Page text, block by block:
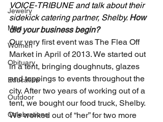
Jewelry
Men
Women
Obituary
Education
Outdoor
Celebrations
VOICE-TRIBUNE and talk about their
sidekick catering partner, Shelby. How
did your business begin?
Our very first event was The Flea Off
Market in April of 2013. We started out
in a tent, bringing doughnuts, glazes
and toppings to events throughout the
city. After two years of working out of a
tent, we bought our food truck, Shelby.
We worked out of “her” for two more